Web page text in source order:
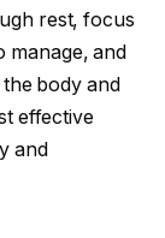
rest, focus
manage, and
body and
effective
and